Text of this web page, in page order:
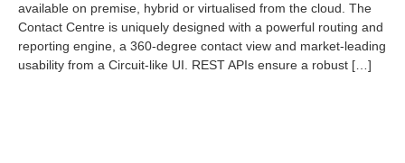
-
0
2
available on premise, hybrid or virtualised from the cloud. The
Contact Centre is uniquely designed with a powerful routing and
reporting engine, a 360-degree contact view and market-leading
usability from a Circuit-like UI. REST APIs ensure a robust […]